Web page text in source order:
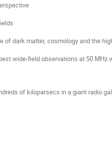
of dark matter, cosmology and the
wide-field observations at 50 MHz
of kiloparsecs in a giant radio